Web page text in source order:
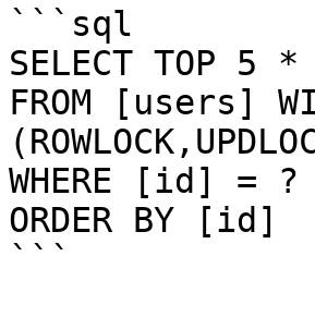
```sql
SELECT TOP 5 *
FROM [users]
WHERE [id] = ?
ORDER BY [id]
```